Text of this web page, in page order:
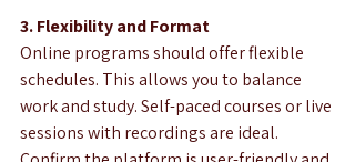
3. Flexibility and Format
Online programs should offer flexible
schedules. This allows you to balance
work and study. Self-paced courses or live
sessions with recordings are ideal.